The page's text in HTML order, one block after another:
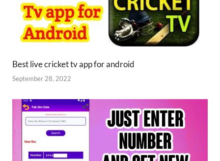
Best live cricket tv app for android
September 28, 2022